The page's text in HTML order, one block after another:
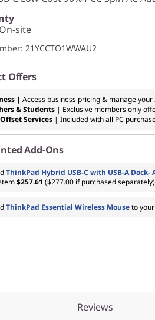
site
: 21YCCTO1WWAU2
Offers
| Access business pricing & manage
& Students | Exclusive members only
Services | Included with all PC
Add-Ons
ThinkPad Hybrid USB-C with USB-A
$257.61 ($277.00 if purchased separately)
ThinkPad Essential Wireless Mouseto
Reviews